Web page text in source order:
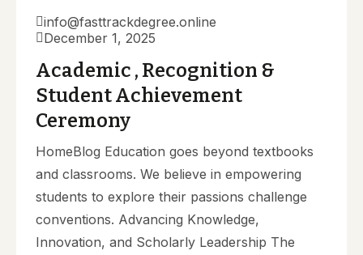
info@fasttrackdegree.online
December 1, 2025
Academic , Recognition &
Student Achievement
Ceremony
HomeBlog Education goes beyond textbooks
and classrooms. We believe in empowering
students to explore their passions challenge
conventions. Advancing Knowledge,
Innovation, and Scholarly Leadership The